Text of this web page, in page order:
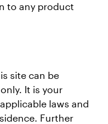
to any product
site can be
It is your
laws and
Further